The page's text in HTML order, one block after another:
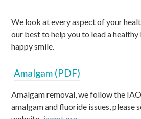
We look at every aspect of your
our best to help you to lead a healthy
happy smile.
Amalgam (PDF)
Amalgam removal, we follow the
amalgam and fluoride issues, please